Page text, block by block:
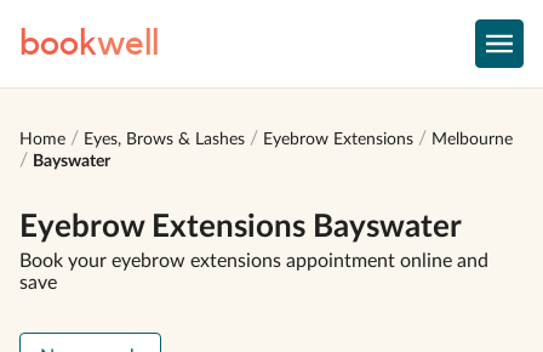
bookwell
Home Eyes, Brows & Lashes Eyebrow Extensions
Melbourne
Bayswater
Eyebrow Extensions Bayswater
Book your eyebrow extensions appointment online and
save